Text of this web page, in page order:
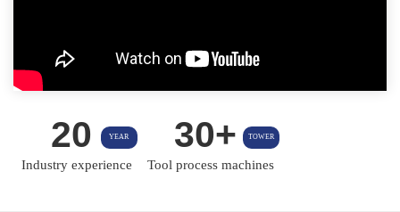
20 YEAR
Industry experience
30+ TOWER
Tool process machines